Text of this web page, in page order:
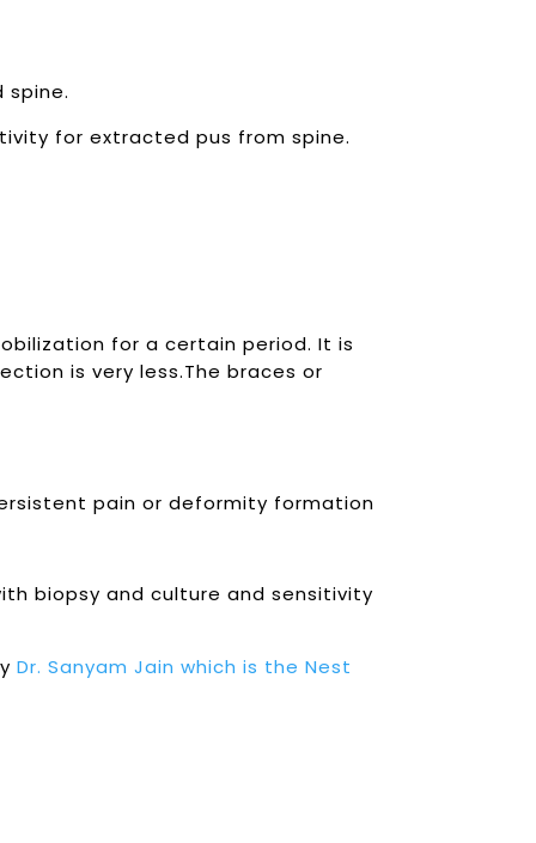
spine.
for extracted pus from spine.
for a certain period. It is
is very less.The braces or
pain or deformity formation
biopsy and culture and sensitivity
Dr. Sanyam Jain which is the Nest